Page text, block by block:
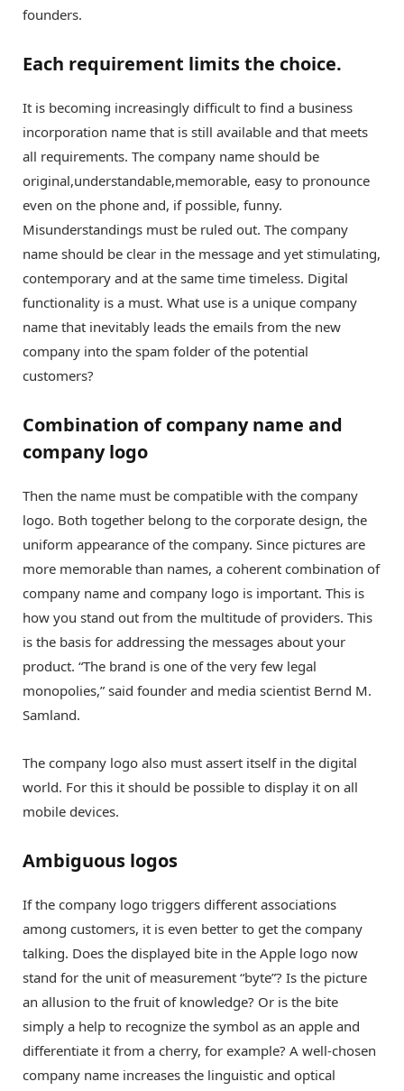
founders.
Each requirement limits the choice.
It is becoming increasingly difficult to find a business
incorporation name that is still available and that meets
all requirements. The company name should be
original,understandable,memorable, easy to pronounce
even on the phone and, if possible, funny.
Misunderstandings must be ruled out. The company
name should be clear in the message and yet stimulating,
contemporary and at the same time timeless. Digital
functionality is a must. What use is a unique company
name that inevitably leads the emails from the new
company into the spam folder of the potential
customers?
Combination of company name and
company logo
Then the name must be compatible with the company
logo. Both together belong to the corporate design, the
uniform appearance of the company. Since pictures are
more memorable than names, a coherent combination of
company name and company logo is important. This is
how you stand out from the multitude of providers. This
is the basis for addressing the messages about your
product. “The brand is one of the very few legal
monopolies,” said founder and media scientist Bernd M.
Samland.
The company logo also must assert itself in the digital
world. For this it should be possible to display it on all
mobile devices.
Ambiguous logos
If the company logo triggers different associations
among customers, it is even better to get the company
talking. Does the displayed bite in the Apple logo now
stand for the unit of measurement “byte”? Is the picture
an allusion to the fruit of knowledge? Or is the bite
simply a help to recognize the symbol as an apple and
differentiate it from a cherry, for example? A well-chosen
company name increases the linguistic and optical